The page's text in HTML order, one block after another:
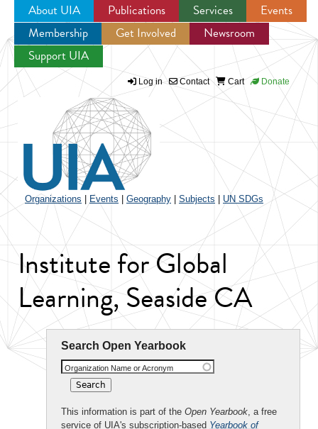
Jump to navigation
About UIA Publications Services
Events
Membership
Get Involved
Newsroom
Support UIA
Log in Contact Cart Donate
Organizations Events Geography Subjects UN SDGs
Institute for Global
Learning, Seaside CA
Search Open Yearbook
Organization Name or Acronym
This information is part of the Open Yearbook, a free
service of UIA's subscription-based Yearbook of